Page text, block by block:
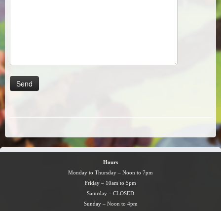
Hours
Monday to Thursday – Noon to 7pm
Friday – 10am to 5pm
Saturday – CLOSED
Sunday – Noon to 4pm